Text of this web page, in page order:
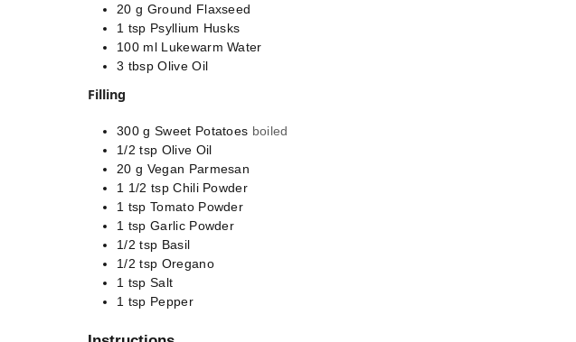
20 g Ground Flaxseed
1 tsp Psyllium Husks
100 ml Lukewarm Water
3 tbsp Olive Oil
Filling
300 g Sweet Potatoes boiled
1/2 tsp Olive Oil
20 g Vegan Parmesan
1 1/2 tsp Chili Powder
1 tsp Tomato Powder
1 tsp Garlic Powder
1/2 tsp Basil
1/2 tsp Oregano
1 tsp Salt
1 tsp Pepper